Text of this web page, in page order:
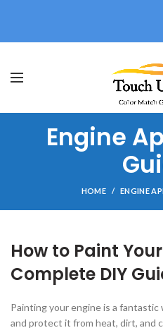
Engine
HOME ENGINE
How to Paint
Complete DIY
Painting your engine is a
and protect it from heat, dirt, and